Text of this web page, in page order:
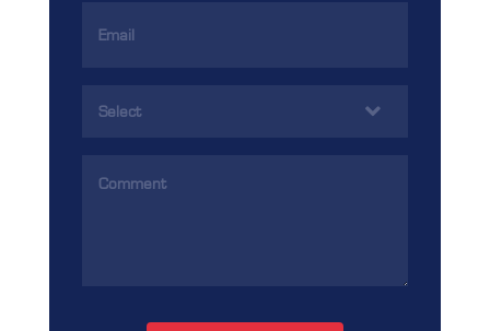
Address